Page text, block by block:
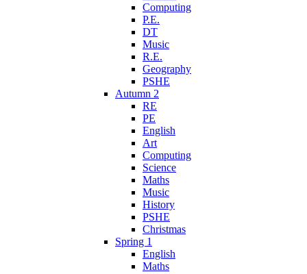
Computing
P.E.
DT
Music
R.E.
Geography
PSHE
Autumn 2
RE
PE
English
Art
Computing
Science
Maths
Music
History
PSHE
Christmas
Spring 1
English
Maths